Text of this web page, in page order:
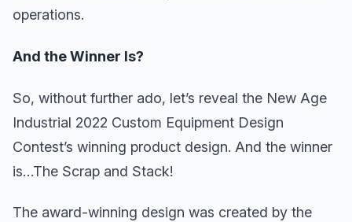
operations.
And the Winner Is?
So, without further ado, let’s reveal the New Age
Industrial 2022 Custom Equipment Design
Contest’s winning product design. And the winner
is…The Scrap and Stack!
The award-winning design was created by the